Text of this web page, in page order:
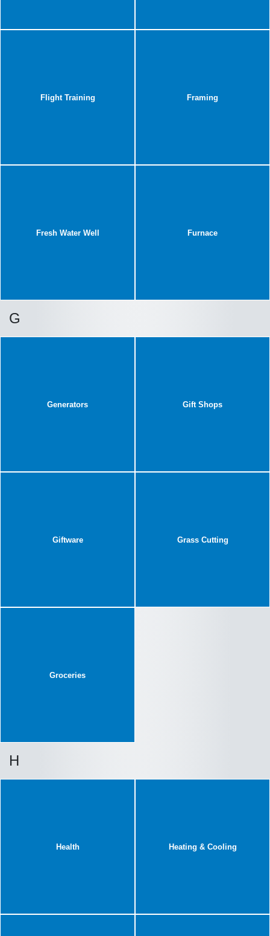
Flight Training Framing
Fresh Water Well Furnace
G
Generators Gift Shops
Giftware Grass Cutting
Groceries
H
Health Heating & Cooling